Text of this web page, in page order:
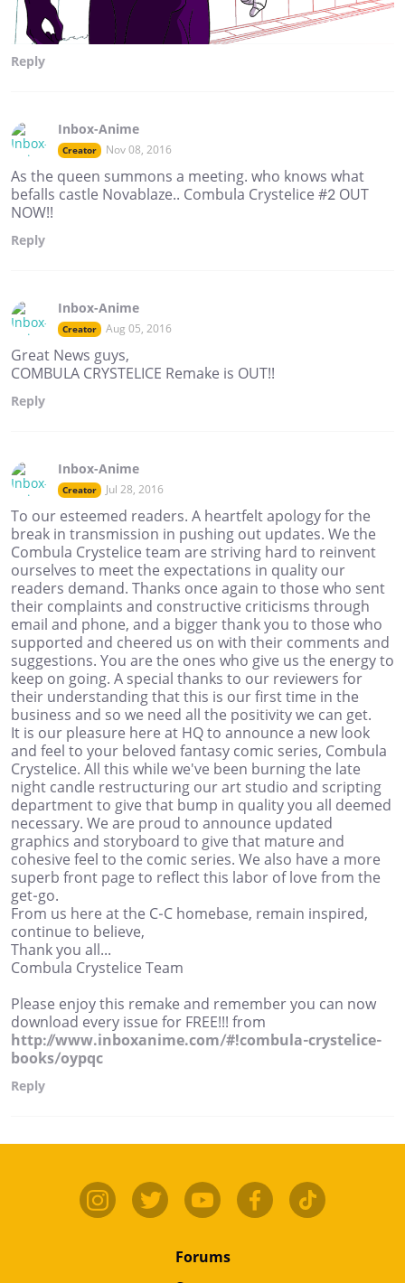
Reply
Inbox-Anime
Creator Nov 08, 2016
As the queen summons a meeting. who knows what
befalls castle Novablaze.. Combula Crystelice #2 OUT
NOW!!
Reply
Inbox-Anime
Creator Aug 05, 2016
Great News guys,
COMBULA CRYSTELICE Remake is OUT!!
Reply
Inbox-Anime
Creator Jul 28, 2016
To our esteemed readers. A heartfelt apology for the
break in transmission in pushing out updates. We the
Combula Crystelice team are striving hard to reinvent
ourselves to meet the expectations in quality our
readers demand. Thanks once again to those who sent
their complaints and constructive criticisms through
email and phone, and a bigger thank you to those who
supported and cheered us on with their comments and
suggestions. You are the ones who give us the energy to
keep on going. A special thanks to our reviewers for
their understanding that this is our first time in the
business and so we need all the positivity we can get.
It is our pleasure here at HQ to announce a new look
and feel to your beloved fantasy comic series, Combula
Crystelice. All this while we've been burning the late
night candle restructuring our art studio and scripting
department to give that bump in quality you all deemed
necessary. We are proud to announce updated
graphics and storyboard to give that mature and
cohesive feel to the comic series. We also have a more
superb front page to reflect this labor of love from the
get-go.
From us here at the C-C homebase, remain inspired,
continue to believe,
Thank you all...
Combula Crystelice Team
Please enjoy this remake and remember you can now
download every issue for FREE!!! from
http://www.inboxanime.com/#!combula-crystelice-
books/oypqc
Reply
Forums